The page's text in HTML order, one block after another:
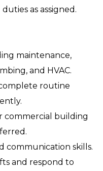
as assigned.
maintenance,
and HVAC.
routine
commercial building
communication skills.
and respond to